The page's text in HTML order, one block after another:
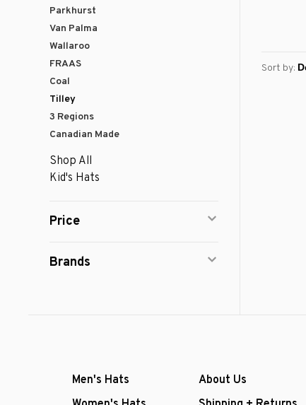
Parkhurst
Van Palma
Wallaroo
FRAAS
Coal
Tilley
3 Regions
Canadian Made
Shop All
Kid's Hats
Price
Brands
Sort by:
Men's Hats
About Us